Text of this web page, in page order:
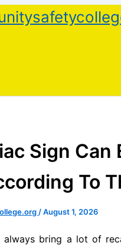
Sign Can
To
/August 1, 2026
bring a lot of